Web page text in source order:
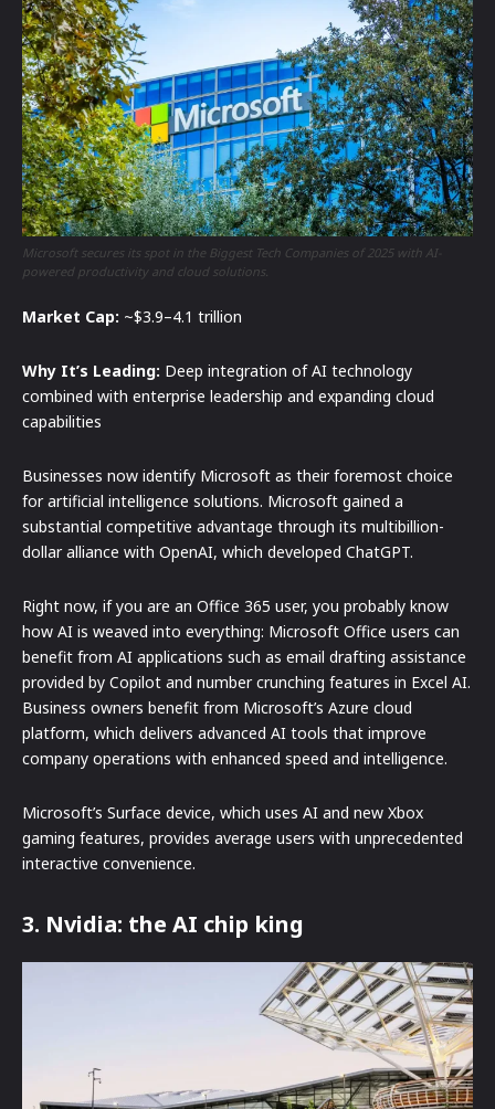
Microsoft secures its spot in the Biggest Tech Companies of 2025 with AI-
powered productivity and cloud solutions.
Market Cap: ~$3.9–4.1 trillion
Why It’s Leading: Deep integration of AI technology
combined with enterprise leadership and expanding cloud
capabilities
Businesses now identify Microsoft as their foremost choice
for artificial intelligence solutions. Microsoft gained a
substantial competitive advantage through its multibillion-
dollar alliance with OpenAI, which developed ChatGPT.
Right now, if you are an Office 365 user, you probably know
how AI is weaved into everything: Microsoft Office users can
benefit from AI applications such as email drafting assistance
provided by Copilot and number crunching features in Excel AI.
Business owners benefit from Microsoft’s Azure cloud
platform, which delivers advanced AI tools that improve
company operations with enhanced speed and intelligence.
Microsoft’s Surface device, which uses AI and new Xbox
gaming features, provides average users with unprecedented
interactive convenience.
3. Nvidia: the AI chip king